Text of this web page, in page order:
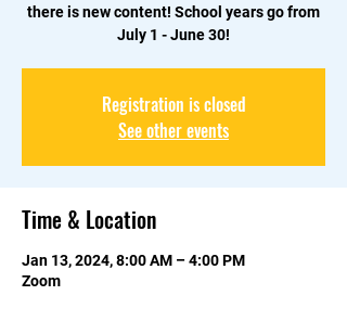
there is new content! School years go from
July 1 - June 30!
Registration is closed
See other events
Time & Location
Jan 13, 2024, 8:00 AM – 4:00 PM
Zoom